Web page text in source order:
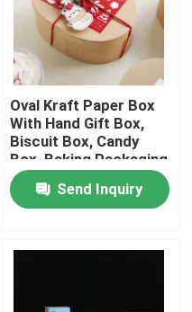
Oval Kraft Paper Box
With Hand Gift Box,
Biscuit Box, Candy
Box, Baking Packaging
Box, Blythe Box
Send Inquiry